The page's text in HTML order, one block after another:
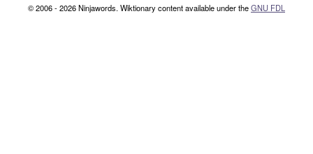
© 2006 - 2026 Ninjawords. Wiktionary content available under theGNU FDL